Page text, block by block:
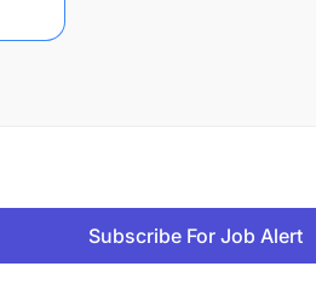
Subscribe For Job Alert